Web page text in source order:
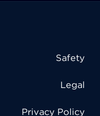
Safety
Legal
Privacy Policy